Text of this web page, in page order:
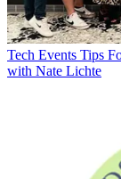
Tech Events Tips
with Nate Lichte